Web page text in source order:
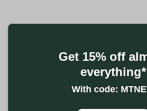
Get 15% off
everything*
With code: